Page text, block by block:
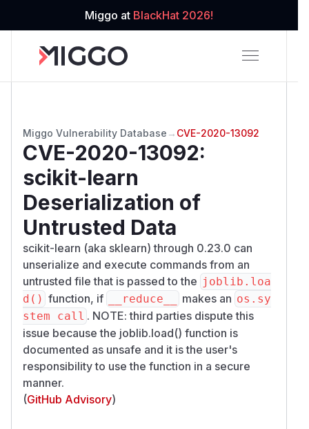
Miggo at BlackHat 2026!
Miggo Vulnerability Database → CVE-2020-13092
CVE-2020-13092:
scikit-learn
Deserialization of
Untrusted Data
scikit-learn (aka sklearn) through 0.23.0 can
unserialize and execute commands from an
untrusted file that is passed to the joblib.loa
d() function, if __reduce__ makes an os.sy
stem call . NOTE: third parties dispute this
issue because the joblib.load() function is
documented as unsafe and it is the user's
responsibility to use the function in a secure
manner.
(GitHub Advisory)